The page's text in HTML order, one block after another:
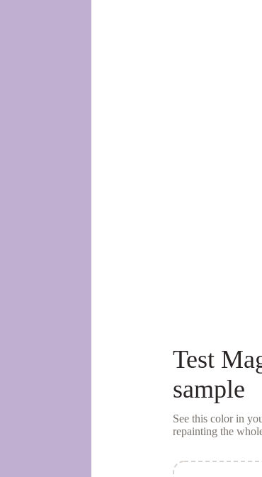
Test
sample
See this color in
repainting the